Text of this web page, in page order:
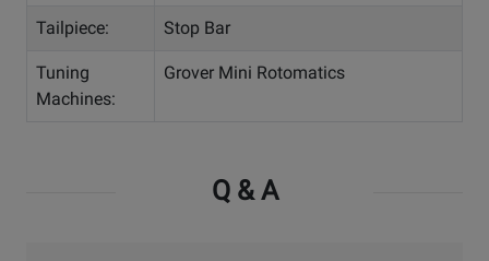
Tailpiece: Stop Bar
Tuning
Machines:
Grover Mini Rotomatics
Q & A